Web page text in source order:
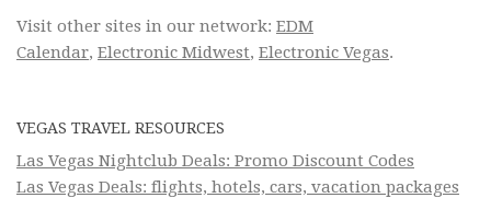
Visit other sites in our network: EDM
Calendar, Electronic Midwest, Electronic Vegas.
VEGAS TRAVEL RESOURCES
Las Vegas Nightclub Deals: Promo Discount Codes
Las Vegas Deals: flights, hotels, cars, vacation packages